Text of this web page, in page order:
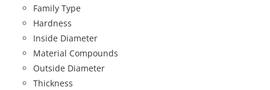
Family Type
Hardness
Inside Diameter
Material Compounds
Outside Diameter
Thickness